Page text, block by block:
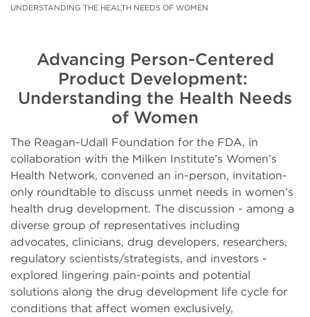
UNDERSTANDING THE HEALTH NEEDS OF WOMEN
Advancing Person-Centered
Product Development:
Understanding the Health Needs
of Women
The Reagan-Udall Foundation for the FDA, in
collaboration with the Milken Institute’s Women’s
Health Network, convened an in-person, invitation-
only roundtable to discuss unmet needs in women’s
health drug development. The discussion - among a
diverse group of representatives including
advocates, clinicians, drug developers, researchers,
regulatory scientists/strategists, and investors -
explored lingering pain-points and potential
solutions along the drug development life cycle for
conditions that affect women exclusively,